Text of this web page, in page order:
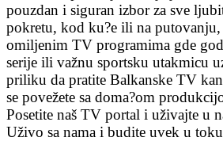
pouzdan i siguran izbor za sve
pokretu, kod ku?e ili na
omiljenim TV programima gde
serije ili važnu sportsku utakmicu
priliku da pratite Balkanske TV
se povežete sa doma?om
Posetite naš TV portal i uživajte u
Uživo sa nama i budite uvek u